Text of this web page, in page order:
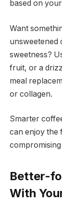
based on
Want
unsweetened
sweetness?
fruit, or a
meal
or collagen.
Smarter
can enjoy the
Better-
With